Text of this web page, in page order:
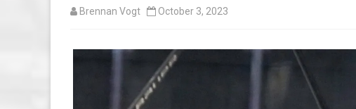
Brennan Vogt October 3, 2023